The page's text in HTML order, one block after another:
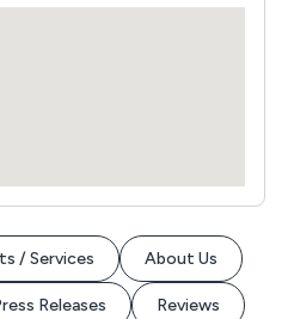
/ Services About Us
Releases Reviews